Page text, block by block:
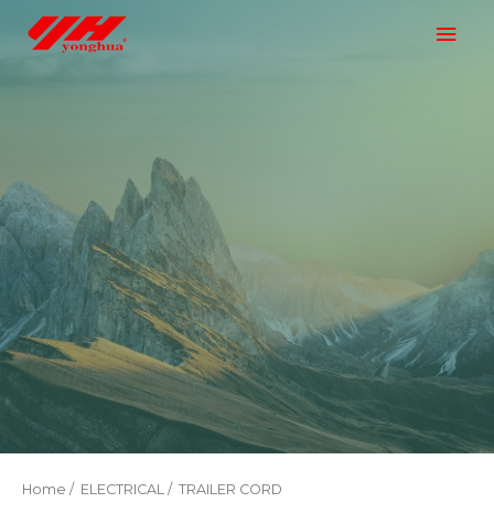
Home / ELECTRICAL / TRAILER CORD